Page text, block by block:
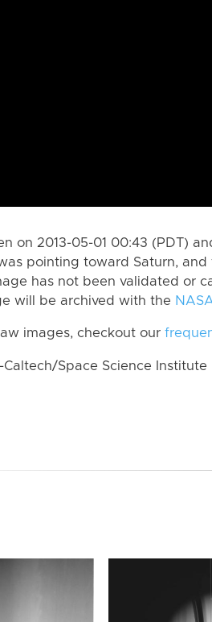
on 2013-05-01 00:43 (PDT)
pointing toward Saturn,
has not been validated or
will be archived with the
images, checkout our
Caltech/Space Science Institute